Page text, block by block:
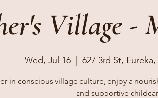
Village -
Wed, Jul 16
  |
627 3rd St, Eureka,
in conscious village culture, enjoy a
and supportive